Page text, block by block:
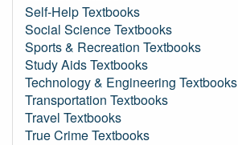
Self-Help Textbooks
Social Science Textbooks
Sports & Recreation Textbooks
Study Aids Textbooks
Technology & Engineering Textbooks
Transportation Textbooks
Travel Textbooks
True Crime Textbooks